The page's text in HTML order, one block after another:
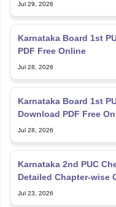
Jul 29, 2026
Karnataka Board 1st
PDF Free Online
Jul 28, 2026
Karnataka Board 1st
Download PDF Free
Jul 28, 2026
Karnataka 2nd PUC
Detailed Chapter-wise
Jul 23, 2026